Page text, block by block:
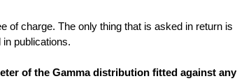
of charge. The only thing that is asked in return is
publications.
of the Gamma distribution fitted against any